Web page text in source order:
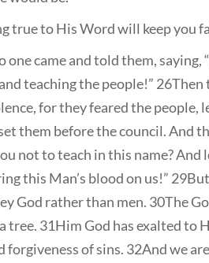
true to His Word will keep you
one came and told them,
teaching the people!”
for they feared the people,
them before the council. And
not to teach in this name?
this Man’s blood on us!”
God rather than men. 30The
tree. 31Him God has exalted to
forgiveness of sins. 32And we